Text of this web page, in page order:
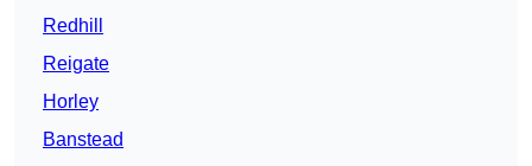
Redhill
Reigate
Horley
Banstead